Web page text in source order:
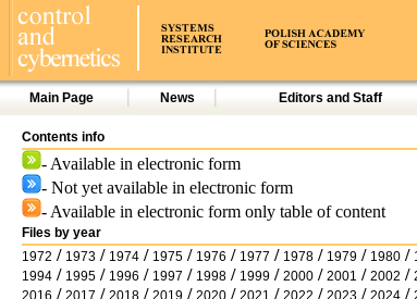
Main Page News Editors and Staff
Contents info
- Available in electronic form
- Not yet available in electronic form
- Available in electronic form only table of content
Files by year
1972 / 1973 / 1974 / 1975 / 1976 / 1977 / 1978 / 1979 / 1980 /
1994 / 1995 / 1996 / 1997 / 1998 / 1999 / 2000 / 2001 / 2002 /
2016 / 2017 / 2018 / 2019 / 2020 / 2021 / 2022 / 2023 / 2024 /